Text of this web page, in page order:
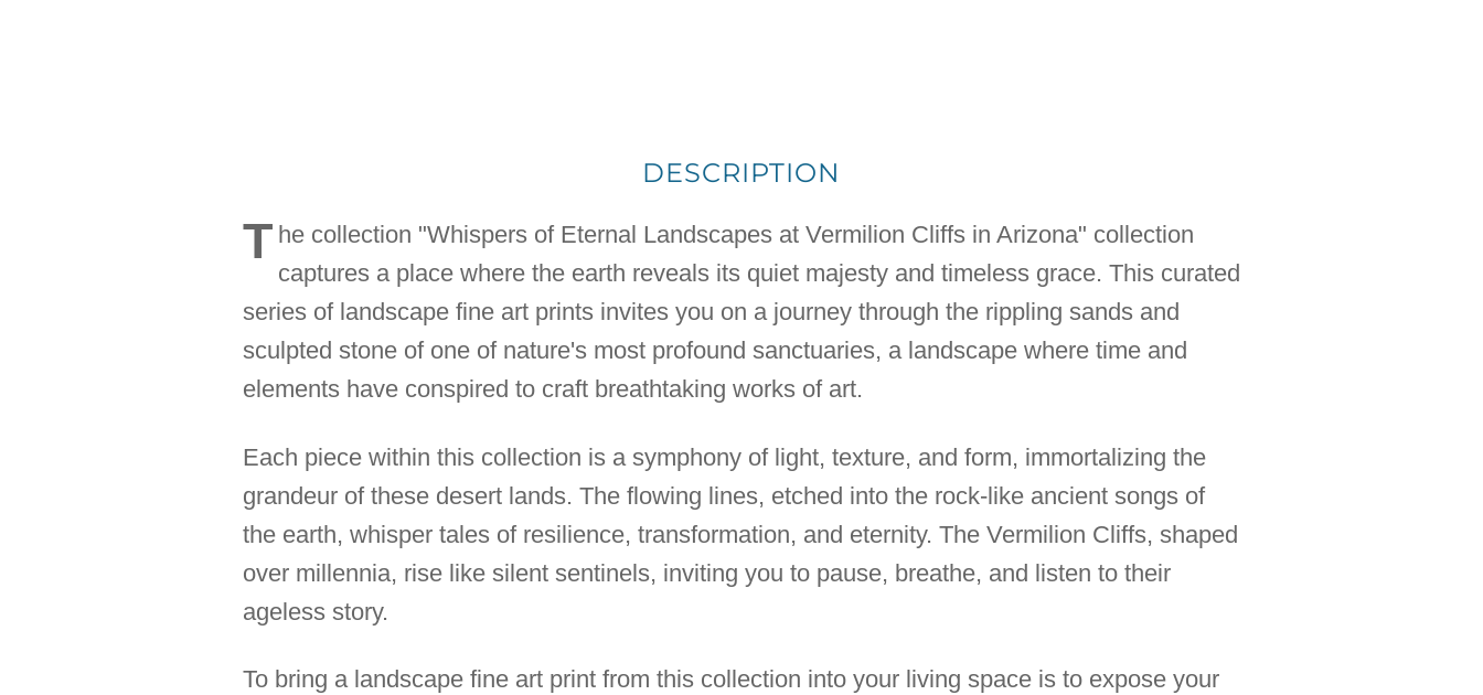
DESCRIPTION
T he collection "Whispers of Eternal Landscapes at Vermilion Cliffs in Arizona" collection
captures a place where the earth reveals its quiet majesty and timeless grace. This curated
series of landscape fine art prints invites you on a journey through the rippling sands and
sculpted stone of one of nature's most profound sanctuaries, a landscape where time and
elements have conspired to craft breathtaking works of art.
Each piece within this collection is a symphony of light, texture, and form, immortalizing the
grandeur of these desert lands. The flowing lines, etched into the rock-like ancient songs of
the earth, whisper tales of resilience, transformation, and eternity. The Vermilion Cliffs, shaped
over millennia, rise like silent sentinels, inviting you to pause, breathe, and listen to their
ageless story.
To bring a landscape fine art print from this collection into your living space is to expose your